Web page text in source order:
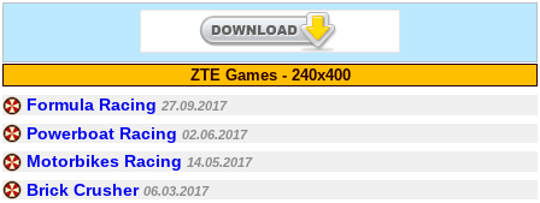
ZTE Games - 240x400
Formula Racing 27.09.2017
Powerboat Racing 02.06.2017
Motorbikes Racing 14.05.2017
Brick Crusher 06.03.2017